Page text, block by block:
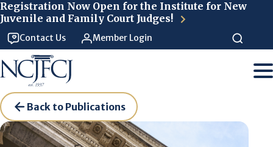
Registration Now Open for the Institute for New
Juvenile and Family Court Judges!
Contact Us Member Login
Back to Publications